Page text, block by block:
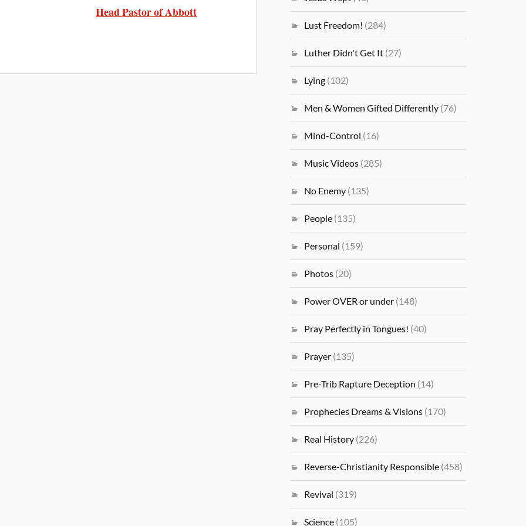
Head Pastor of Abbott
Lust Freedom! (284)
Luther Didn't Get It (27)
Lying (102)
Men & Women Gifted Differently (76)
Mind-Control (16)
Music Videos (285)
No Enemy (135)
People (135)
Personal (159)
Photos (20)
Power OVER or under (148)
Pray Perfectly in Tongues! (40)
Prayer (135)
Pre-Trib Rapture Deception (14)
Prophecies Dreams & Visions (170)
Real History (226)
Reverse-Christianity Responsible (458)
Revival (319)
Science (105)